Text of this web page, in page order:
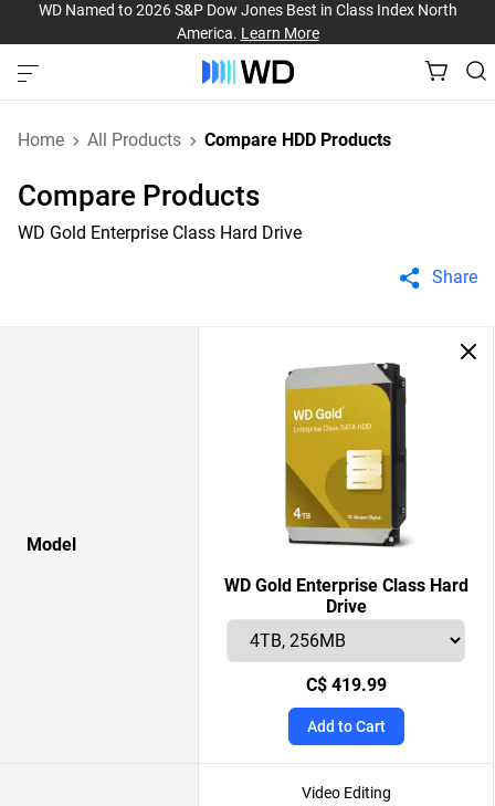
WD Named to 2026 S&P Dow Jones Best in Class Index North
America. Learn More
Home All Products Compare HDD Products
Compare Products
WD Gold Enterprise Class Hard Drive
Share
Model
WD Gold Enterprise Class Hard
Drive
C$ 419.99
Add to Cart
Video Editing